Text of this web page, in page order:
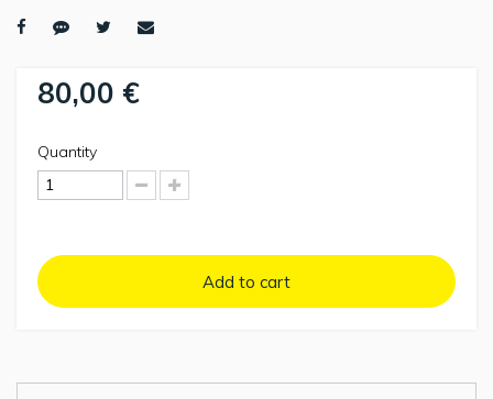
80,00 €
Quantity
Add to cart